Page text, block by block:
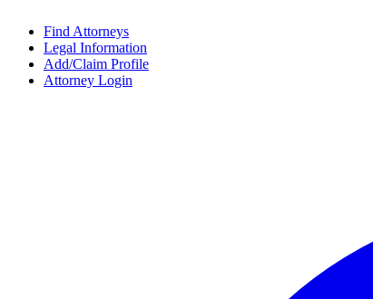
Find Attorneys
Legal Information
Add/Claim Profile
Attorney Login